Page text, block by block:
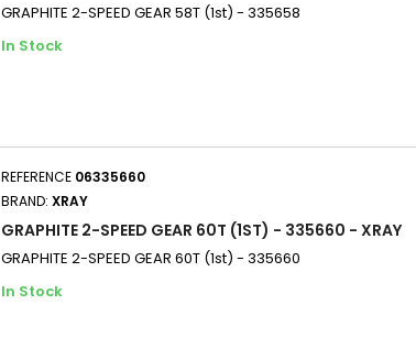
GRAPHITE 2-SPEED GEAR 58T (1st) - 335658
In Stock
REFERENCE 06335660
BRAND:XRAY
GRAPHITE 2-SPEED GEAR 60T (1ST) - 335660 - XRAY
GRAPHITE 2-SPEED GEAR 60T (1st) - 335660
In Stock